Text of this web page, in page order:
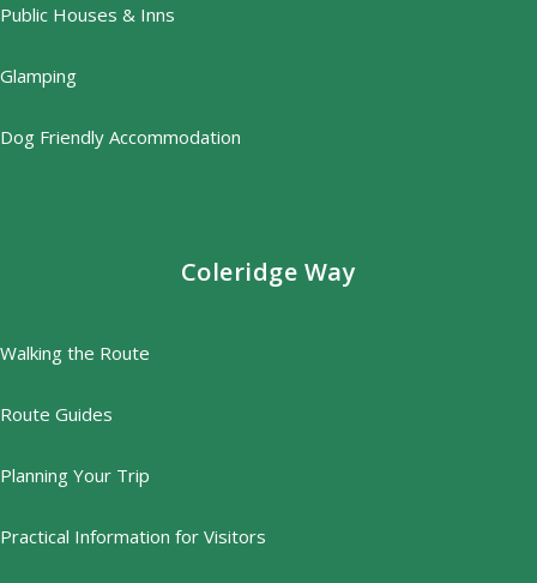
Public Houses & Inns
Glamping
Dog Friendly Accommodation
Coleridge Way
Walking the Route
Route Guides
Planning Your Trip
Practical Information for Visitors